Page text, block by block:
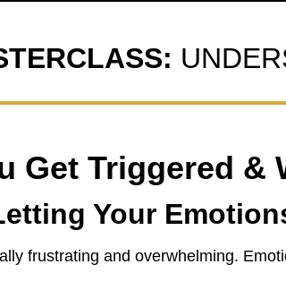
Get Triggered &
Your
frustrating and overwhelming.